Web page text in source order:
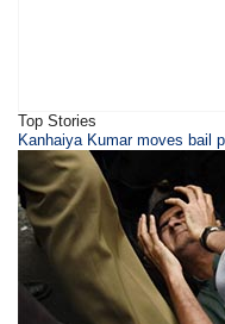
Top Stories
Kanhaiya Kumar moves bail